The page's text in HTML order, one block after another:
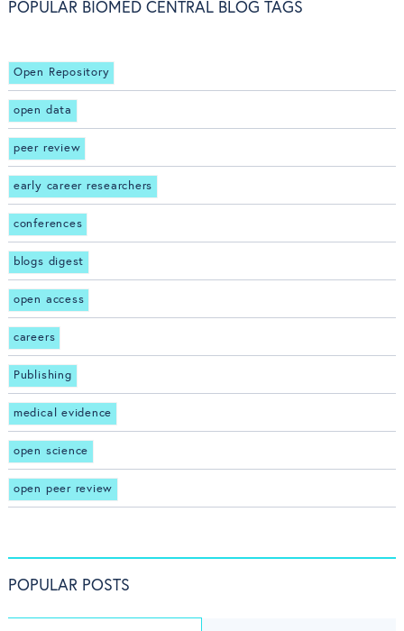
POPULAR BIOMED CENTRAL BLOG TAGS
Open Repository
open data
peer review
early career researchers
conferences
blogs digest
open access
careers
Publishing
medical evidence
open science
open peer review
POPULAR POSTS